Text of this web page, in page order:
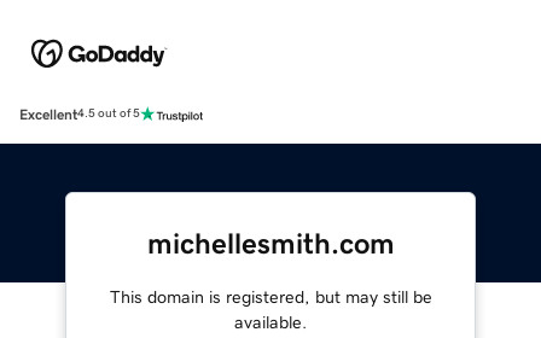
Excellent4.5 out of 5
michellesmith.com
This domain is registered, but may still be
available.